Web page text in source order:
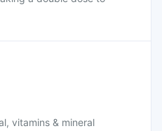
vitamins & mineral